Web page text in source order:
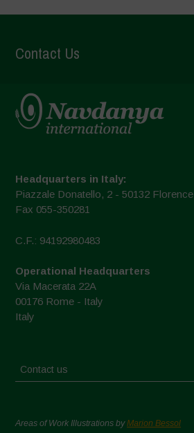
Contact Us
Headquarters in Italy:
Piazzale Donatello, 2 - 50132 Florence
Fax 055-350281
C.F.: 94192980483
Operational Headquarters
Via Macerata 22A
00176 Rome - Italy
Italy
Contact us
Areas of Work Illustrations byMarion Bessol